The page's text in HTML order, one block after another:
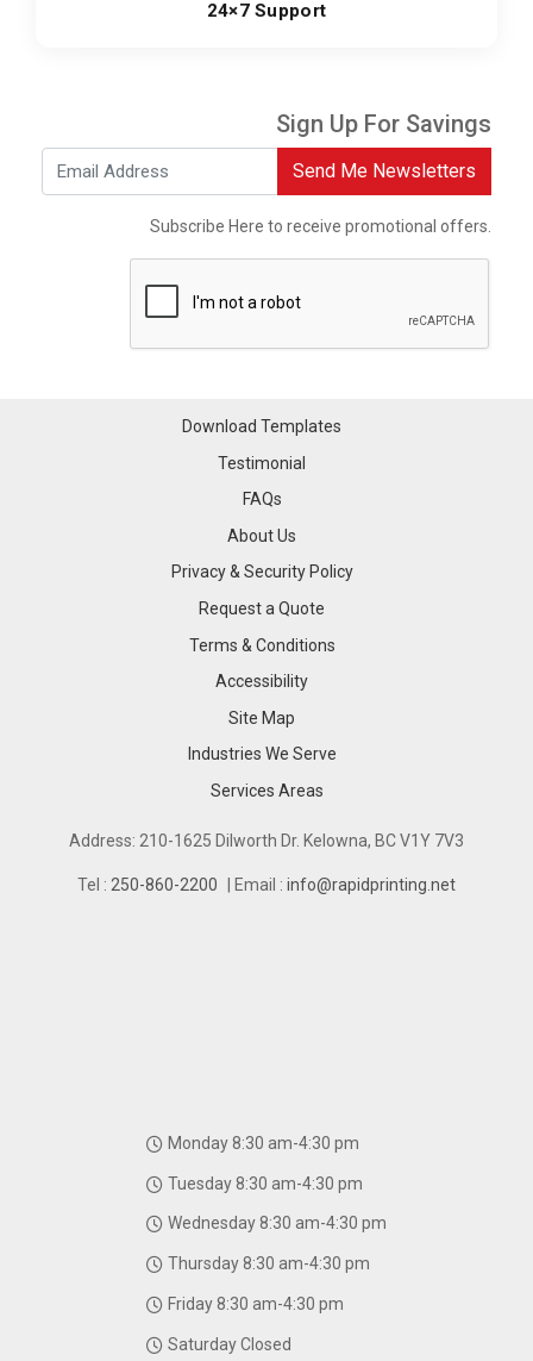
24×7 Support
Sign Up For Savings
Send Me Newsletters
Subscribe Here to receive promotional offers.
Download Templates
Testimonial
FAQs
About Us
Privacy & Security Policy
Request a Quote
Terms & Conditions
Accessibility
Site Map
Industries We Serve
Industries We Serve
Services Areas
Services Areas
Address: 210-1625 Dilworth Dr. Kelowna, BC V1Y 7V3
Tel : 250-860-2200 | Email : info@rapidprinting.net
Monday 8:30 am-4:30 pm
Tuesday 8:30 am-4:30 pm
Wednesday 8:30 am-4:30 pm
Thursday 8:30 am-4:30 pm
Friday 8:30 am-4:30 pm
Saturday Closed